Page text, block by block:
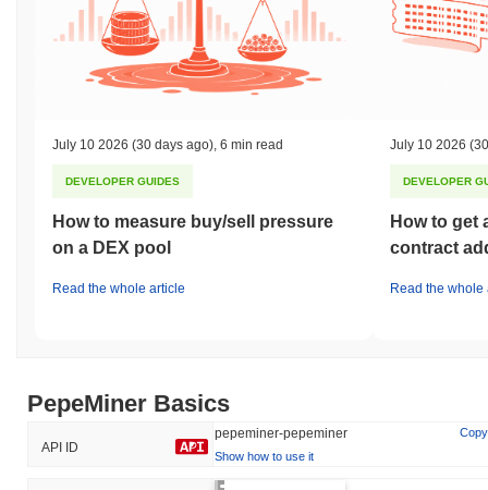
July 10 2026 (30 days ago) 6 min read
DEVELOPER GUIDES
How to measure buy/sell pressure
on a DEX pool
Read the whole article
July 10 2026
DEVELOPER
How to get
contract
Read the whole
PepeMiner Basics
API ID
pepeminer-pepeminer
Copy
Show how to use it